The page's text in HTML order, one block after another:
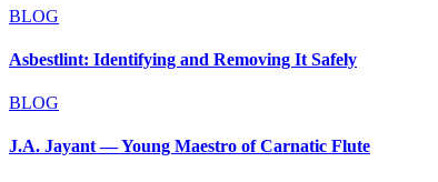
BLOG
Asbestlint: Identifying and Removing It Safely
BLOG
J.A. Jayant — Young Maestro of Carnatic Flute